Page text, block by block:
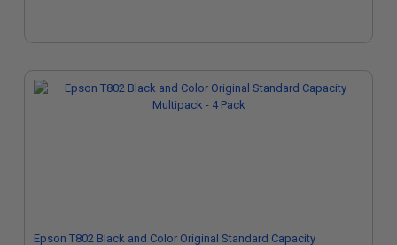
Epson T802 Black and Color Original Standard Capacity